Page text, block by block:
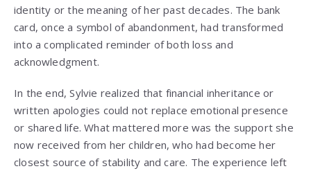
identity or the meaning of her past decades. The bank
card, once a symbol of abandonment, had transformed
into a complicated reminder of both loss and
acknowledgment.
In the end, Sylvie realized that financial inheritance or
written apologies could not replace emotional presence
or shared life. What mattered more was the support she
now received from her children, who had become her
closest source of stability and care. The experience left